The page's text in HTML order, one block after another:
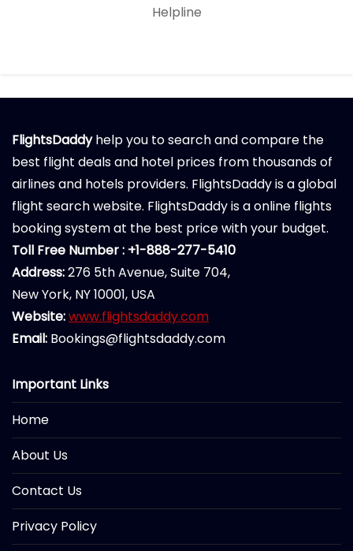
Helpline
FlightsDaddyhelp you to search and compare the
best flight deals and hotel prices from thousands of
airlines and hotels providers. FlightsDaddy is a global
flight search website. FlightsDaddy is a online flights
booking system at the best price with your budget.
Toll Free Number : +1-888-277-5410
Address:276 5th Avenue, Suite 704,
New York, NY 10001, USA
Website:www.flightsdaddy.com
Email: Bookings@flightsdaddy.com
Important Links
Home
About Us
Contact Us
Privacy Policy